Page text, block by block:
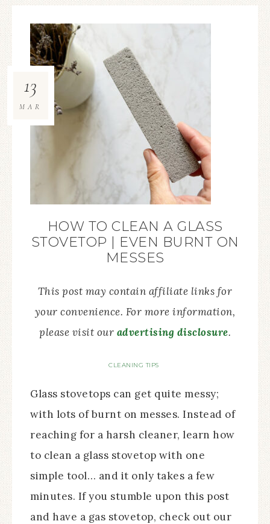
HOW TO CLEAN A GLASS
STOVETOP | EVEN BURNT ON
MESSES
This post may contain affiliate links for
your convenience. For more information,
please visit our advertising disclosure.
CLEANING TIPS
13
MAR
Glass stovetops can get quite messy;
with lots of burnt on messes. Instead of
reaching for a harsh cleaner, learn how
to clean a glass stovetop with one
simple tool… and it only takes a few
minutes. If you stumble upon this post
and have a gas stovetop, check out our